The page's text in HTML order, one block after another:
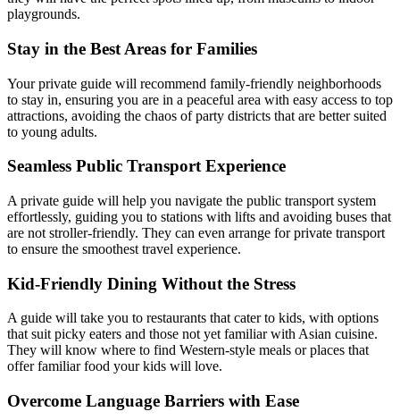
playgrounds.
Stay in the Best Areas for Families
Your private guide will recommend family-friendly neighborhoods
to stay in, ensuring you are in a peaceful area with easy access to top
attractions, avoiding the chaos of party districts that are better suited
to young adults.
Seamless Public Transport Experience
A private guide will help you navigate the public transport system
effortlessly, guiding you to stations with lifts and avoiding buses that
are not stroller-friendly. They can even arrange for private transport
to ensure the smoothest travel experience.
Kid-Friendly Dining Without the Stress
A guide will take you to restaurants that cater to kids, with options
that suit picky eaters and those not yet familiar with Asian cuisine.
They will know where to find Western-style meals or places that
offer familiar food your kids will love.
Overcome Language Barriers with Ease